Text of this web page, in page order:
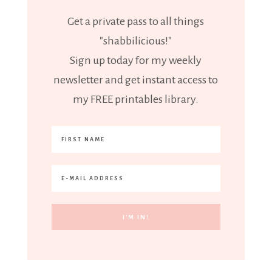
Get a private pass to all things
"shabbilicious!"
Sign up today for my weekly
newsletter and get instant access to
my FREE printables library.